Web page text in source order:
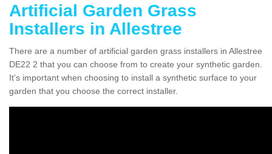
Artificial Garden Grass
Installers in Allestree
There are a number of artificial garden grass installers in Allestree
DE22 2 that you can choose from to create your synthetic garden.
It's important when choosing to install a synthetic surface to your
garden that you choose the correct installer.